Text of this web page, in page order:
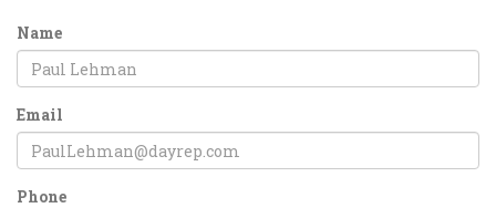
Name
Email
Phone